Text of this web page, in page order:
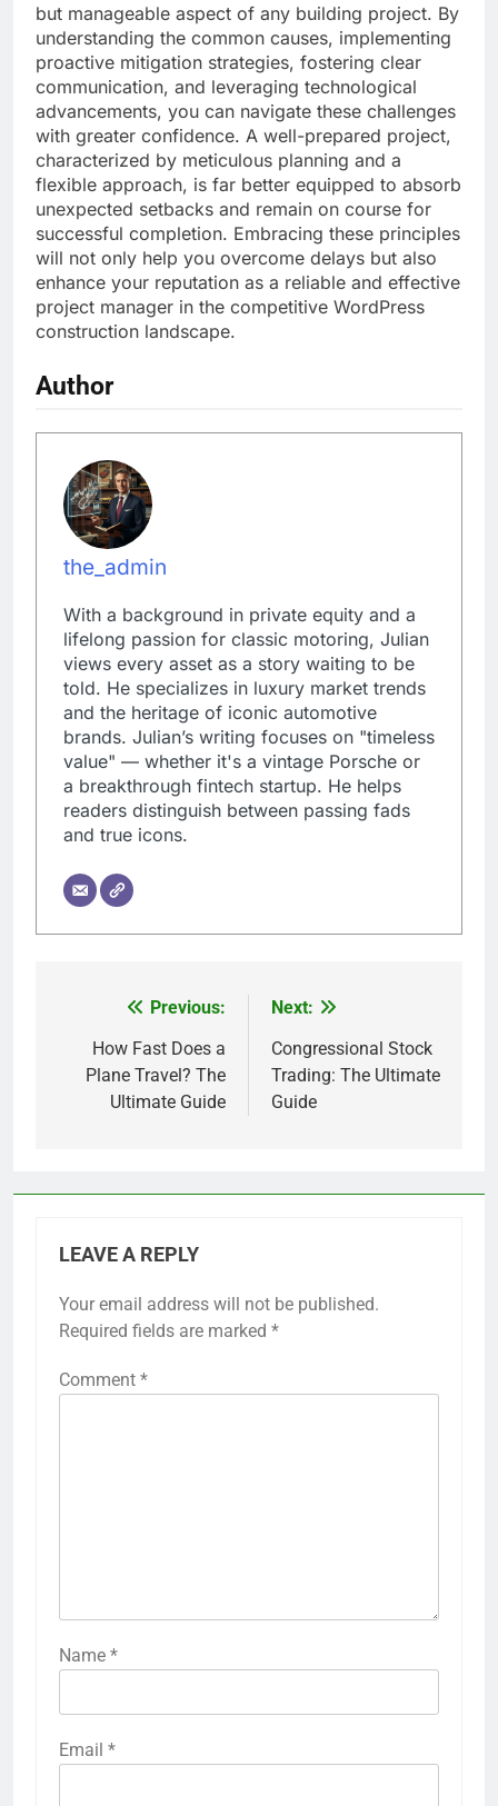
but manageable aspect of any building project. By
understanding the common causes, implementing
proactive mitigation strategies, fostering clear
communication, and leveraging technological
advancements, you can navigate these challenges
with greater confidence. A well-prepared project,
characterized by meticulous planning and a
flexible approach, is far better equipped to absorb
unexpected setbacks and remain on course for
successful completion. Embracing these principles
will not only help you overcome delays but also
enhance your reputation as a reliable and effective
project manager in the competitive WordPress
construction landscape.
Author
the_admin
With a background in private equity and a
lifelong passion for classic motoring, Julian
views every asset as a story waiting to be
told. He specializes in luxury market trends
and the heritage of iconic automotive
brands. Julian’s writing focuses on "timeless
value" — whether it's a vintage Porsche or
a breakthrough fintech startup. He helps
readers distinguish between passing fads
and true icons.
navigation
Previous:
How Fast Does a
Plane Travel? The
Ultimate Guide
Next:
Congressional Stock
Trading: The Ultimate
Guide
LEAVE A REPLY
Your email address will not be published.
Required fields are marked *
Comment *
Name *
Email *